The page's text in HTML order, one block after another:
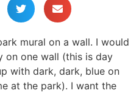
mural on a wall. I would
on one wall (this is day
with dark, dark, blue on
at the park). I want the